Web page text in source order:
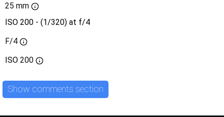
25 mm
ISO 200 - (1/320) at f/4
F/4
ISO 200
Show comments section